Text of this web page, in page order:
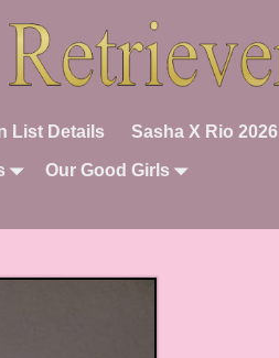
List Details Sasha X Rio 2026
Our Good Girls